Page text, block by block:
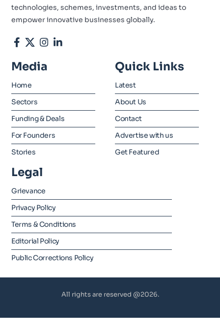
technologies, schemes, investments, and ideas to
empower innovative businesses globally.
Media
Home
Sectors
Funding & Deals
For Founders
Stories
Quick Links
Latest
About Us
Contact
Advertise with us
Get Featured
Legal
Grievance
Privacy Policy
Terms & Conditions
Editorial Policy
Public Corrections Policy
All rights are reserved @2026.